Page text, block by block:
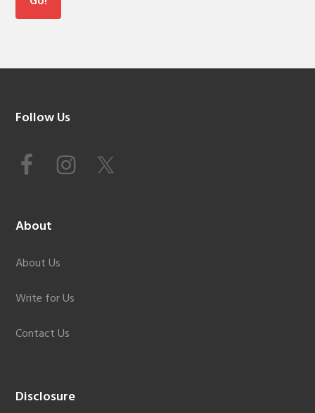
Footer
Follow Us
About
About Us
Write for Us
Contact Us
Disclosure